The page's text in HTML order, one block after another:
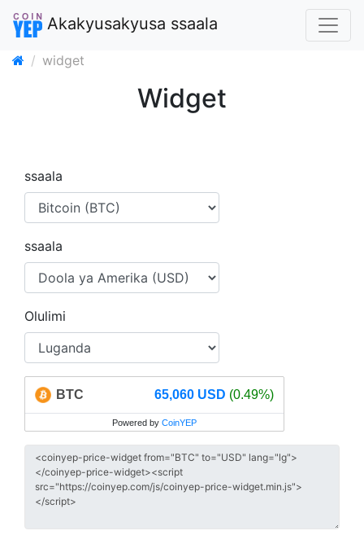
Akakyusakyusa ssaala
widget
Widget
ssaala
ssaala
Olulimi
BTC 65,060 USD (0.49%)
Powered by CoinYEP